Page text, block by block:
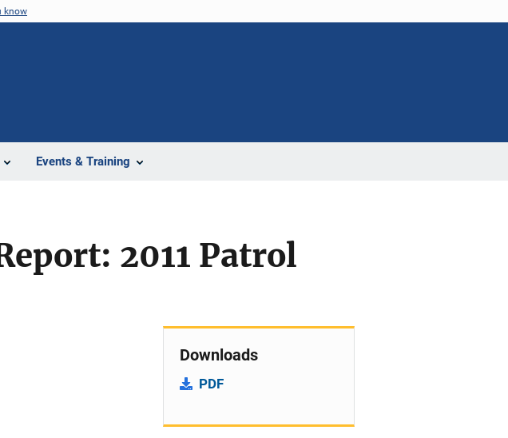
know
Events & Training
2011 Patrol
Downloads
PDF